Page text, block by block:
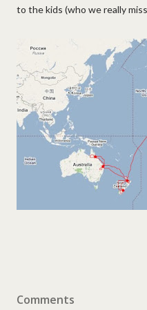
to the kids (who we really
Comments